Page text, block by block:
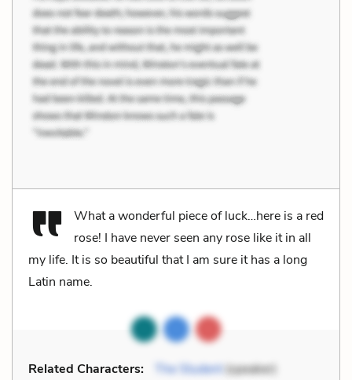
What a wonderful piece of luck…here is a red
rose! I have never seen any rose like it in all
my life. It is so beautiful that I am sure it has a long
Latin name.
Related Characters: The Student(speaker)